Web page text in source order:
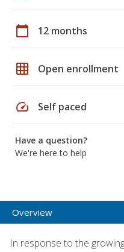
calendar_today 12 months
grid_on Open enrollment
speed Self paced
Have a question?
We're here to help
Overview
In response to the